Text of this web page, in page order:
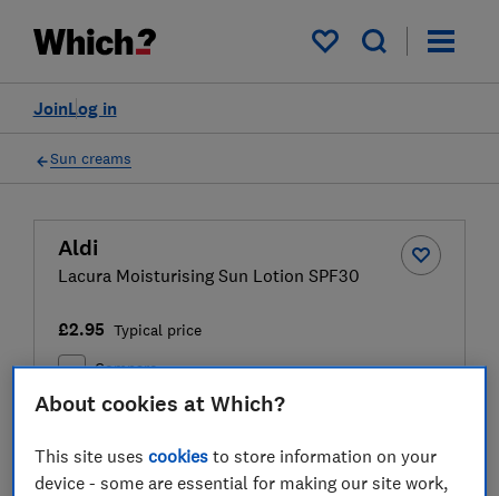
My saved items
Log in
Join
Sun creams
Aldi
Lacura Moisturising Sun Lotion SPF30
£2.95 Typical price
Compare
Test result
About cookies at Which?
This site usescookies to store information on your
device - some are essential for making our site work,